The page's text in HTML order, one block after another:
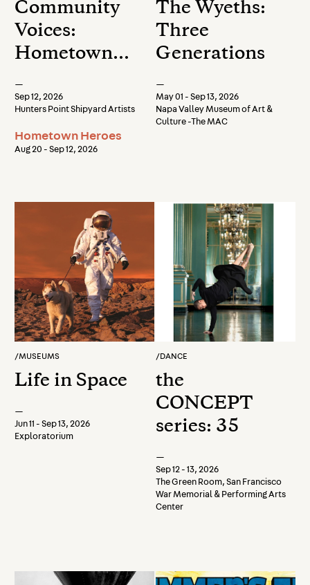
Community
Voices:
Hometown
Closing
—
Sep 12, 2026
Hunters Point Shipyard Artists
Hometown Heroes
Aug 20 - Sep 12, 2026
The Wyeths:
Three
Generations
—
May 01 - Sep 13, 2026
Napa Valley Museum of Art &
Culture -The MAC
/MUSEUMS
Life in Space
—
Jun 11 - Sep 13, 2026
Exploratorium
/DANCE
the
CONCEPT
series: 35
—
Sep 12 - 13, 2026
The Green Room, San Francisco
War Memorial & Performing Arts
Center